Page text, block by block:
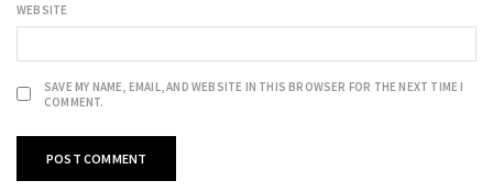
WEBSITE
SAVE MY NAME, EMAIL, AND WEBSITE IN THIS BROWSER FOR THE NEXT TIME I
COMMENT.